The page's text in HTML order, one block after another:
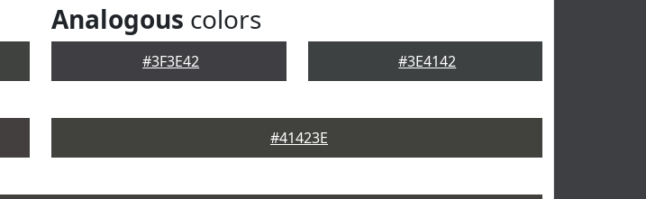
Analogous colors
#3F3E42 #3E4142
#41423E